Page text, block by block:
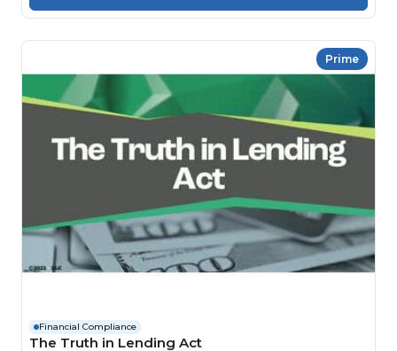
Prime
Financial Compliance
The Truth in Lending Act